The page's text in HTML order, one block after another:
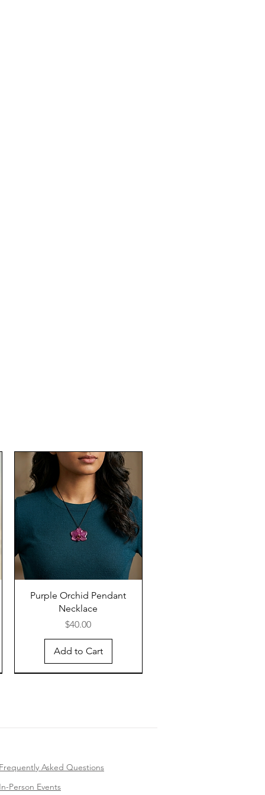
Purple Orchid Pendant
Necklace
Price
$40.00
Add to Cart
Frequently Asked Questions
In-Person Events